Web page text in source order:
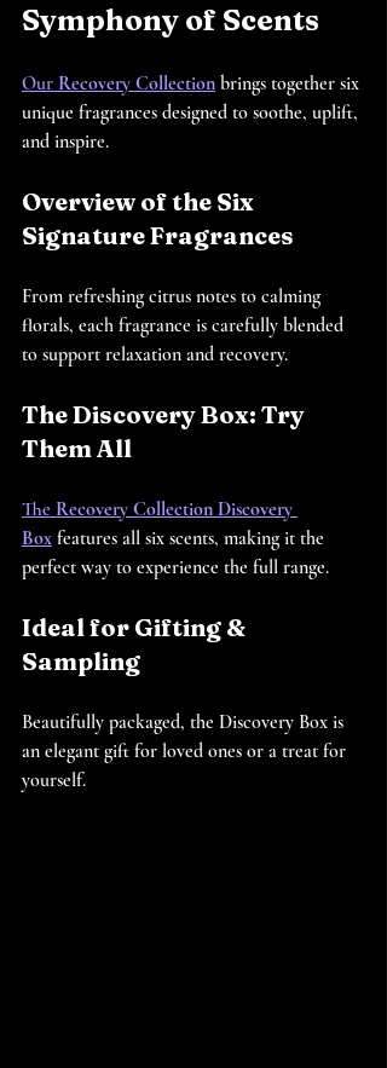
Symphony of Scents
Our Recovery Collection brings together six
unique fragrances designed to soothe, uplift,
and inspire.
Overview of the Six
Signature Fragrances
From refreshing citrus notes to calming
florals, each fragrance is carefully blended
to support relaxation and recovery.
The Discovery Box: Try
Them All
The Recovery Collection Discovery
Box features all six scents, making it the
perfect way to experience the full range.
Ideal for Gifting &
Sampling
Beautifully packaged, the Discovery Box is
an elegant gift for loved ones or a treat for
yourself.